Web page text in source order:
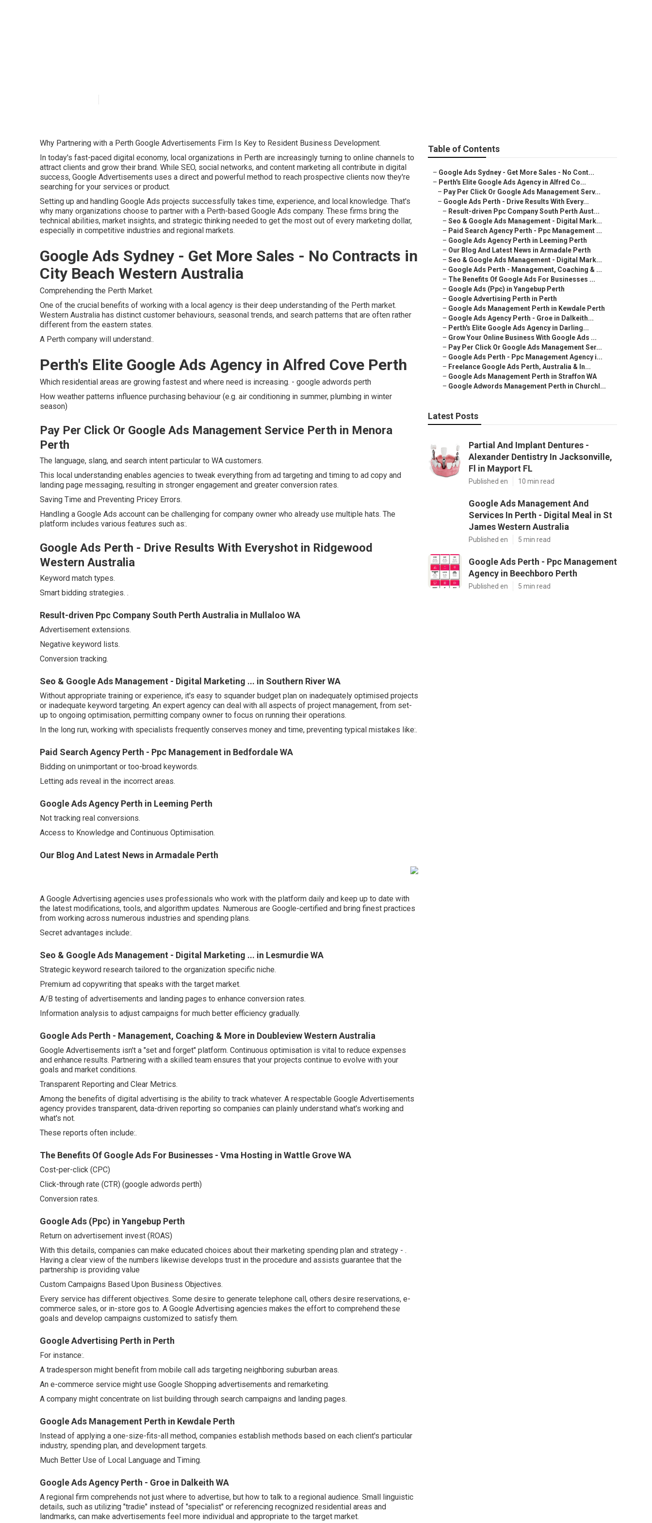
Why Partnering with a Perth Google Advertisements Firm Is Key to Resident Business Development.
In today's fast-paced digital economy, local organizations in Perth are increasingly turning to online channels to
attract clients and grow their brand. While SEO, social networks, and content marketing all contribute in digital
success, Google Advertisements uses a direct and powerful method to reach prospective clients now they're
searching for your services or product.
Setting up and handling Google Ads projects successfully takes time, experience, and local knowledge. That's
why many organizations choose to partner with a Perth-based Google Ads company. These firms bring the
technical abilities, market insights, and strategic thinking needed to get the most out of every marketing dollar,
especially in competitive industries and regional markets.
Google Ads Sydney - Get More Sales - No Contracts in
City Beach Western Australia
Comprehending the Perth Market.
One of the crucial benefits of working with a local agency is their deep understanding of the Perth market.
Western Australia has distinct customer behaviours, seasonal trends, and search patterns that are often rather
different from the eastern states.
A Perth company will understand:.
Perth's Elite Google Ads Agency in Alfred Cove Perth
Which residential areas are growing fastest and where need is increasing. - google adwords perth
How weather patterns influence purchasing behaviour (e.g. air conditioning in summer, plumbing in winter
season)
Pay Per Click Or Google Ads Management Service Perth in Menora
Perth
The language, slang, and search intent particular to WA customers.
This local understanding enables agencies to tweak everything from ad targeting and timing to ad copy and
landing page messaging, resulting in stronger engagement and greater conversion rates.
Saving Time and Preventing Pricey Errors.
Handling a Google Ads account can be challenging for company owner who already use multiple hats. The
platform includes various features such as:.
Google Ads Perth - Drive Results With Everyshot in Ridgewood
Western Australia
Keyword match types.
Smart bidding strategies. .
Result-driven Ppc Company South Perth Australia in Mullaloo WA
Advertisement extensions.
Negative keyword lists.
Conversion tracking.
Seo & Google Ads Management - Digital Marketing ... in Southern River WA
Without appropriate training or experience, it's easy to squander budget plan on inadequately optimised projects
or inadequate keyword targeting. An expert agency can deal with all aspects of project management, from set-
up to ongoing optimisation, permitting company owner to focus on running their operations.
In the long run, working with specialists frequently conserves money and time, preventing typical mistakes like:.
Paid Search Agency Perth - Ppc Management in Bedfordale WA
Bidding on unimportant or too-broad keywords.
Letting ads reveal in the incorrect areas.
Google Ads Agency Perth in Leeming Perth
Not tracking real conversions.
Access to Knowledge and Continuous Optimisation.
Our Blog And Latest News in Armadale Perth
A Google Advertising agencies uses professionals who work with the platform daily and keep up to date with
the latest modifications, tools, and algorithm updates. Numerous are Google-certified and bring finest practices
from working across numerous industries and spending plans.
Secret advantages include:.
Seo & Google Ads Management - Digital Marketing ... in Lesmurdie WA
Strategic keyword research tailored to the organization specific niche.
Premium ad copywriting that speaks with the target market.
A/B testing of advertisements and landing pages to enhance conversion rates.
Information analysis to adjust campaigns for much better efficiency gradually.
Google Ads Perth - Management, Coaching & More in Doubleview Western Australia
Google Advertisements isn't a "set and forget" platform. Continuous optimisation is vital to reduce expenses
and enhance results. Partnering with a skilled team ensures that your projects continue to evolve with your
goals and market conditions.
Transparent Reporting and Clear Metrics.
Among the benefits of digital advertising is the ability to track whatever. A respectable Google Advertisements
agency provides transparent, data-driven reporting so companies can plainly understand what's working and
what's not.
These reports often include:.
The Benefits Of Google Ads For Businesses - Vma Hosting in Wattle Grove WA
Cost-per-click (CPC)
Click-through rate (CTR) (google adwords perth)
Conversion rates.
Google Ads (Ppc) in Yangebup Perth
Return on advertisement invest (ROAS)
With this details, companies can make educated choices about their marketing spending plan and strategy - .
Having a clear view of the numbers likewise develops trust in the procedure and assists guarantee that the
partnership is providing value
Custom Campaigns Based Upon Business Objectives.
Every service has different objectives. Some desire to generate telephone call, others desire reservations, e-
commerce sales, or in-store gos to. A Google Advertising agencies makes the effort to comprehend these
goals and develop campaigns customized to satisfy them.
Google Advertising Perth in Perth
For instance:.
A tradesperson might benefit from mobile call ads targeting neighboring suburban areas.
An e-commerce service might use Google Shopping advertisements and remarketing.
A company might concentrate on list building through search campaigns and landing pages.
Google Ads Management Perth in Kewdale Perth
Instead of applying a one-size-fits-all method, companies establish methods based on each client's particular
industry, spending plan, and development targets.
Much Better Use of Local Language and Timing.
Google Ads Agency Perth - Groe in Dalkeith WA
A regional firm comprehends not just where to advertise, but how to talk to a regional audience. Small linguistic
details, such as utilizing "tradie" instead of "specialist" or referencing recognized residential areas and
landmarks, can make advertisements feel more individual and appropriate to the target market.
Table of Contents
– Google Ads Sydney - Get More Sales - No Cont...
– Perth's Elite Google Ads Agency in Alfred Co...
– Pay Per Click Or Google Ads Management Serv...
– Google Ads Perth - Drive Results With Every...
– Result-driven Ppc Company South Perth Aust...
– Seo & Google Ads Management - Digital Mark...
– Paid Search Agency Perth - Ppc Management ...
– Google Ads Agency Perth in Leeming Perth
– Our Blog And Latest News in Armadale Perth
– Seo & Google Ads Management - Digital Mark...
– Google Ads Perth - Management, Coaching & ...
– The Benefits Of Google Ads For Businesses ...
– Google Ads (Ppc) in Yangebup Perth
– Google Advertising Perth in Perth
– Google Ads Management Perth in Kewdale Perth
– Google Ads Agency Perth - Groe in Dalkeith...
– Perth's Elite Google Ads Agency in Darling...
– Grow Your Online Business With Google Ads ...
– Pay Per Click Or Google Ads Management Ser...
– Google Ads Perth - Ppc Management Agency i...
– Freelance Google Ads Perth, Australia & In...
– Google Ads Management Perth in Straffon WA
– Google Adwords Management Perth in Churchl...
Latest Posts
Partial And Implant Dentures -
Alexander Dentistry In Jacksonville,
Fl in Mayport FL
Published en 10 min read
Google Ads Management And
Services In Perth - Digital Meal in St
James Western Australia
Published en 5 min read
Google Ads Perth - Ppc Management
Agency in Beechboro Perth
Published en 5 min read